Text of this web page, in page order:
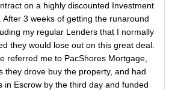
on a highly discounted Investment
After 3 weeks of getting the runaround
my regular Lenders that I normally
they would lose out on this great deal.
referred me to PacShores Mortgage,
they drove buy the property, and had
in Escrow by the third day and funded